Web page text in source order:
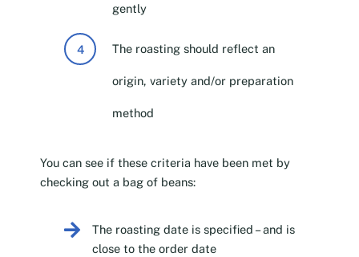
gently
The roasting should reflect an
origin, variety and/or preparation
method
You can see if these criteria have been met by
checking out a bag of beans:
The roasting date is specified – and is
close to the order date